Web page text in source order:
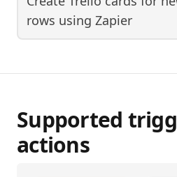
rows using Zapier
Supported
actions